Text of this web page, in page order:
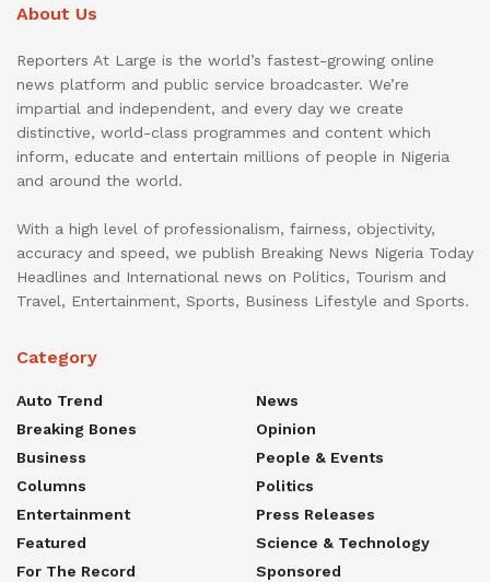
About Us
Reporters At Large is the world’s fastest-growing online
news platform and public service broadcaster. We’re
impartial and independent, and every day we create
distinctive, world-class programmes and content which
inform, educate and entertain millions of people in Nigeria
and around the world.
With a high level of professionalism, fairness, objectivity,
accuracy and speed, we publish Breaking News Nigeria Today
Headlines and International news on Politics, Tourism and
Travel, Entertainment, Sports, Business Lifestyle and Sports.
Category
Auto Trend
Breaking Bones
Business
Columns
Entertainment
Featured
For The Record
News
Opinion
People & Events
Politics
Press Releases
Science & Technology
Sponsored